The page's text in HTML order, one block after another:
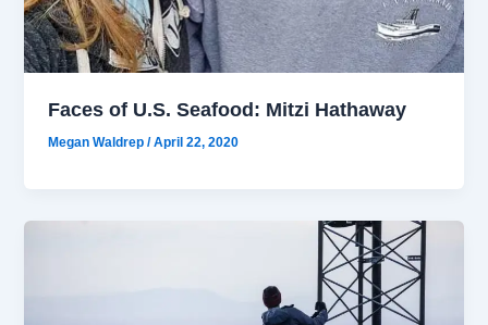
Faces of U.S. Seafood: Mitzi Hathaway
Megan Waldrep/April 22, 2020